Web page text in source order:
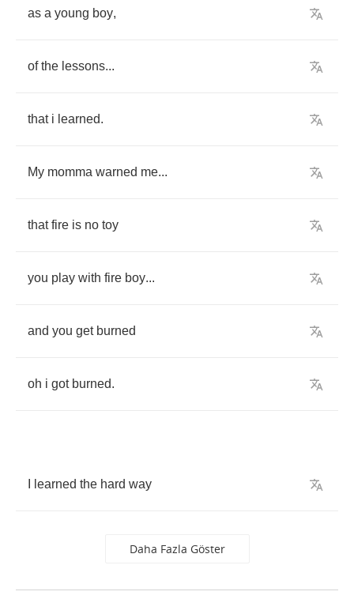
as a young boy,
of the lessons...
that i learned.
My momma warned me...
that fire is no toy
you play with fire boy...
and you get burned
oh i got burned.
learned the hard way
Daha Fazla Göster